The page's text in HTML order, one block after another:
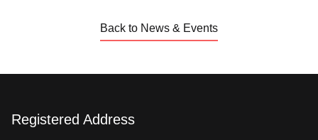
Back to News & Events
Registered Address